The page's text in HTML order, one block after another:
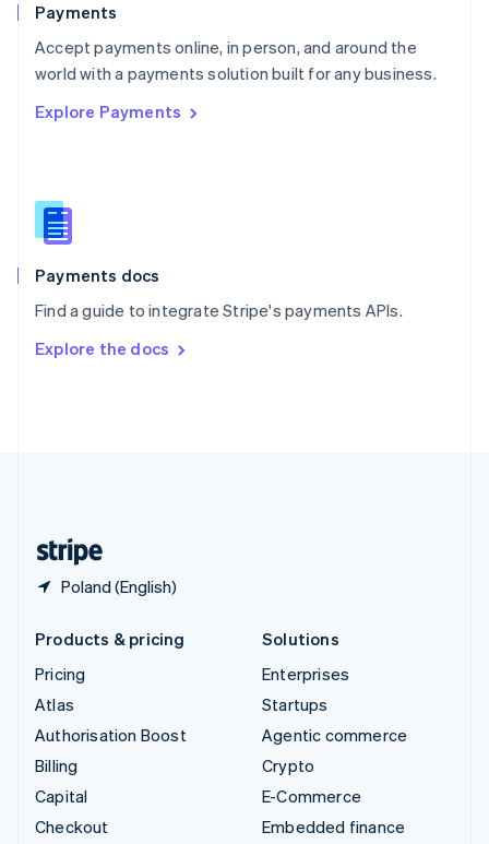
Payments
Accept payments online, in person, and around the
world with a payments solution built for any business.
Explore Payments
Payments docs
Find a guide to integrate Stripe's payments APIs.
Explore the docs
Poland (English)
Portugal
PortuguêsEnglish
Romania
Singapore
Slovenia
English
Spain
EspañolEnglish
SvenskaEnglish
DeutschFrançais Italiano
Products & pricing
Pricing
Atlas
Authorisation Boost
Billing
Capital
Checkout
Solutions
Enterprises
Startups
Agentic commerce
Crypto
E-Commerce
Embedded finance